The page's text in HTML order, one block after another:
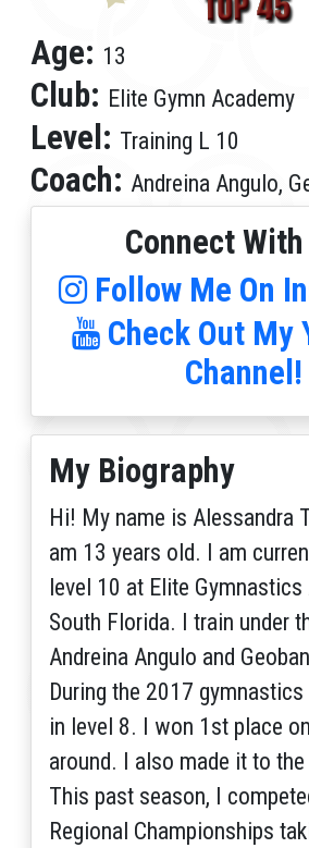
Age: 13
Club: Elite Gymn Academy
Level: Training L 10
Coach: Andreina Angulo,
Connect
Follow Me On
Check Out My
Channel!
My Biography
Hi! My name is Alessandra
am 13 years old. I am
level 10 at Elite Gymnastics
South Florida. I train under
Andreina Angulo and
During the 2017
in level 8. I won 1st place
around. I also made it to the
This past season, I
Regional Championships